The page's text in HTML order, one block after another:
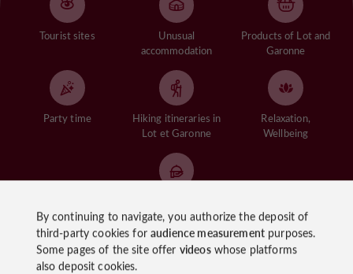
Tourist sites
Unusual
accommodation
Products of Lot and
Garonne
Party time
Hiking itineraries in
Lot et Garonne
Relaxation,
Wellbeing
Lot et Garonne
By continuing to navigate, you authorize the deposit of
third-party cookies foraudience measurementpurposes.
Some pages of the site offer videoswhose platforms
also deposit cookies.